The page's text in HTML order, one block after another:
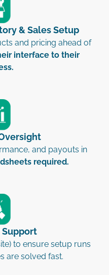
& Sales Setup
and pricing ahead of
interface to their
and payouts in
required.
Support
to ensure setup runs
are solved fast.